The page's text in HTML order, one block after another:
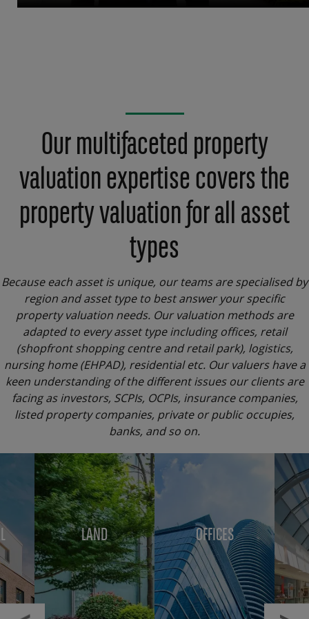
Our multifaceted property
valuation expertise covers the
property valuation for all asset
types
Because each asset is unique, our teams are specialised by
region and asset type to best answer your specific
property valuation needs. Our valuation methods are
adapted to every asset type including offices, retail
(shopfront shopping centre and retail park), logistics,
nursing home (EHPAD), residential etc. Our valuers have a
keen understanding of the different issues our clients are
facing as investors, SCPIs, OCPIs, insurance companies,
listed property companies, private or public occupies,
banks, and so on.
LAND OFFICES